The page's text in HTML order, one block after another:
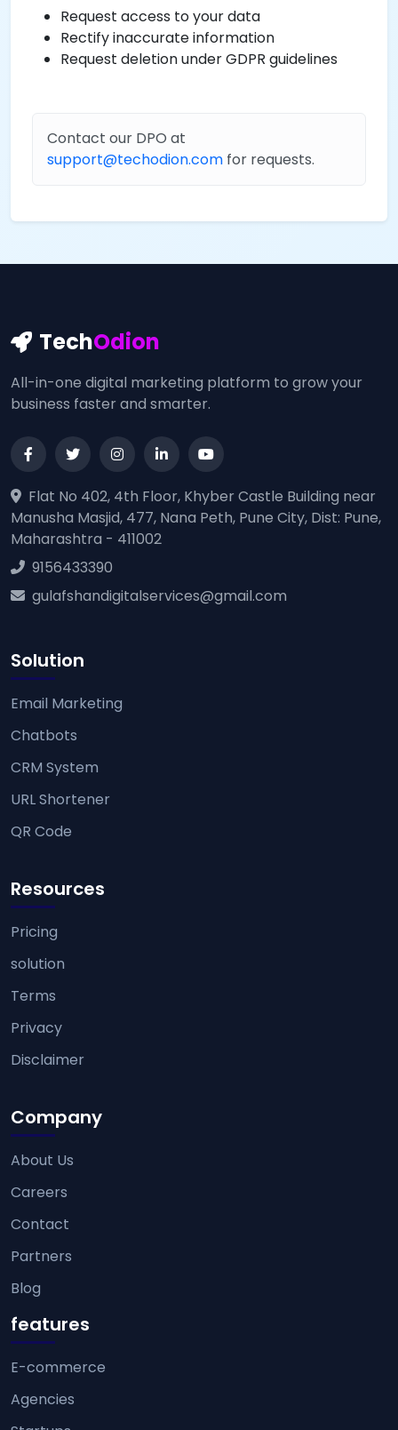
Request access to your data
Rectify inaccurate information
Request deletion under GDPR guidelines
Contact our DPO at
support@techodion.com for requests.
TechOdion
All-in-one digital marketing platform to grow your
business faster and smarter.
Flat No 402, 4th Floor, Khyber Castle Building near
Manusha Masjid, 477, Nana Peth, Pune City, Dist: Pune,
Maharashtra - 411002
9156433390
gulafshandigitalservices@gmail.com
Solution
Email Marketing
Chatbots
CRM System
URL Shortener
QR Code
Resources
Pricing
solution
Terms
Privacy
Disclaimer
Company
About Us
Careers
Contact
Partners
Blog
features
E-commerce
Agencies